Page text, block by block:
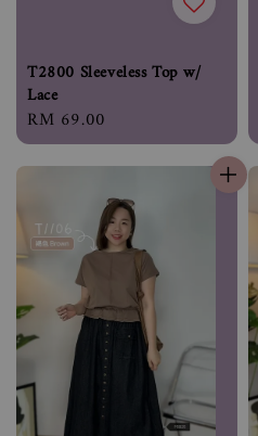
T2800 Sleeveless Top w/
Lace
Regular
price
RM 69.00